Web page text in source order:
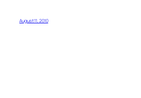
August 11, 2010